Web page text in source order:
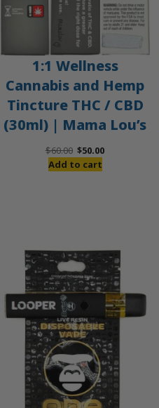
1:1 Wellness
Cannabis and Hemp
Tincture THC / CBD
(30ml) | Mama Lou’s
$60.00 Original
price
$50.00Current
Add to cart